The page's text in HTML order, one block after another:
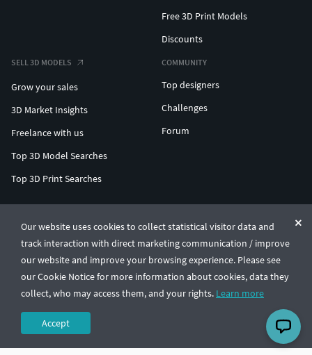
Our website uses cookies to collect statistical visitor data and
track interaction with direct marketing communication / improve
our website and improve your browsing experience. Please see
our Cookie Notice for more information about cookies, data they
collect, who may access them, and your rights. Learn more
Accept
Free 3D Print Models
Discounts
SELL 3D MODELS
Grow your sales
3D Market Insights
Freelance with us
Top 3D Model Searches
Top 3D Print Searches
COMMUNITY
Top designers
Challenges
Forum
© CGTrader 2011-2026
UAB CGTrader, Antakalnio st. 17, Vilnius, Lithuania
Terms & ConditionsPrivacy🇺🇸 English